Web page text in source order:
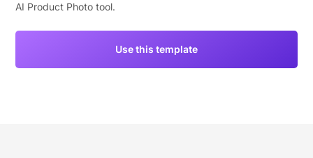
AI Product Photo tool.
Use this template